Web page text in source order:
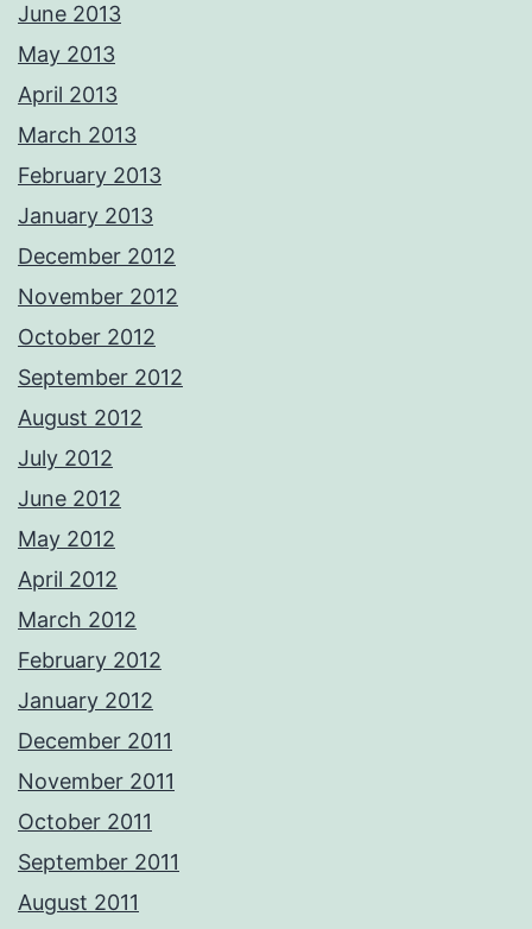
June 2013
May 2013
April 2013
March 2013
February 2013
January 2013
December 2012
November 2012
October 2012
September 2012
August 2012
July 2012
June 2012
May 2012
April 2012
March 2012
February 2012
January 2012
December 2011
November 2011
October 2011
September 2011
August 2011